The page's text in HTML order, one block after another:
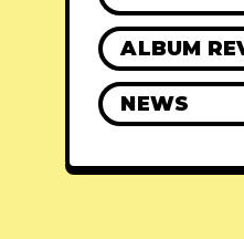
ALBUM
NEWS